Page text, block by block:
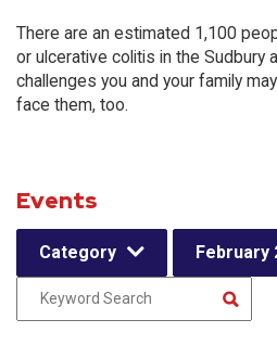
There are an estimated 1,100
or ulcerative colitis in the Sudbury
challenges you and your family
face them, too.
Events
Category February